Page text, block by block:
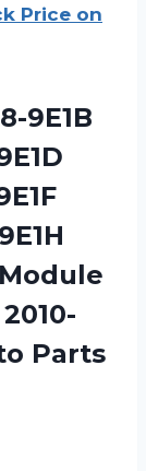
Price on
9E1B
Parts